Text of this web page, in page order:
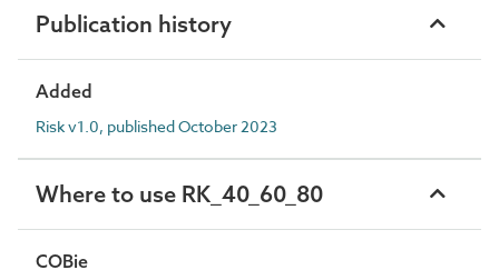
Publication history
Added
Risk v1.0, published October 2023
Where to use RK_40_60_80
COBie